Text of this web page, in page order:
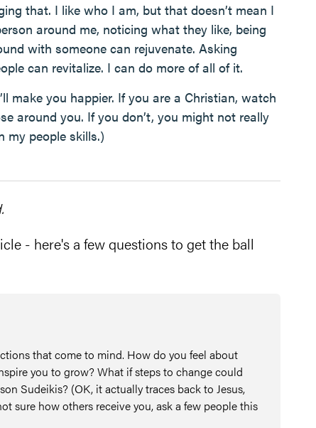
that. I like who I am, but that doesn’t mean I
around me, noticing what they like, being
with someone can rejuvenate. Asking
can revitalize. I can do more of all of it.
make you happier. If you are a Christian, watch
around you. If you don’t, you might not really
my people skills.)
- here's a few questions to get the ball
that come to mind. How do you feel about
you to grow? What if steps to change could
Sudeikis? (OK, it actually traces back to Jesus,
sure how others receive you, ask a few people this